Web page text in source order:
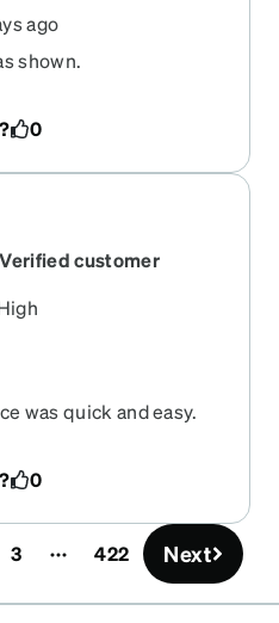
ago
shown.
0
Verified customer
was quick and easy.
0
3 422 Next